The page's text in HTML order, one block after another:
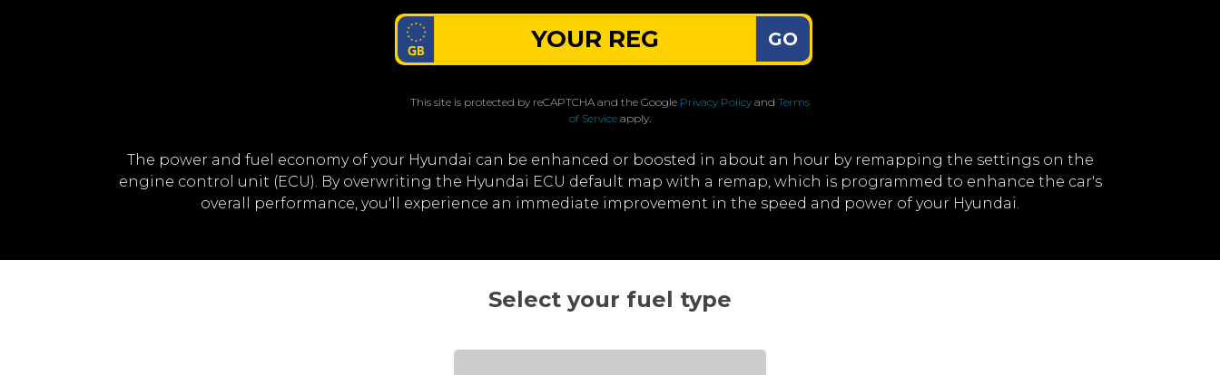
GO
This site is protected by reCAPTCHA and the Google Privacy Policy and Terms
of Service apply.
The power and fuel economy of your Hyundai can be enhanced or boosted in about an hour by remapping the settings on the
engine control unit (ECU). By overwriting the Hyundai ECU default map with a remap, which is programmed to enhance the car's
overall performance, you'll experience an immediate improvement in the speed and power of your Hyundai.
Select your fuel type